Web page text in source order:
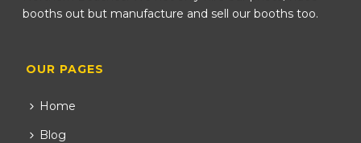
booths out but manufacture and sell our booths too.
OUR PAGES
Home
Blog